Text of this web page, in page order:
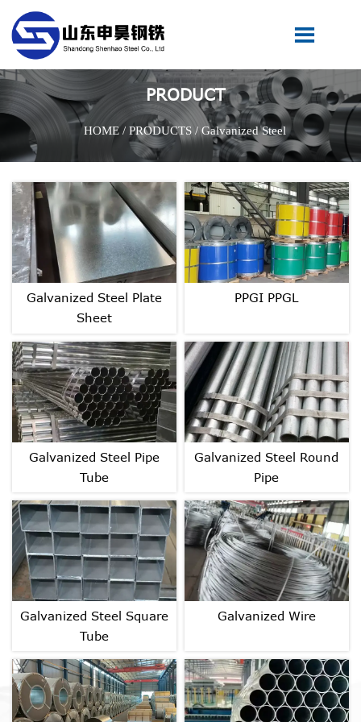

PRODUCT
HOME/ PRODUCTS/Galvanized Steel
Galvanized Steel Plate
Sheet
PPGI PPGL
Galvanized Steel Pipe
Tube
Galvanized Steel Round
Pipe
Galvanized Steel Square
Tube
Galvanized Wire